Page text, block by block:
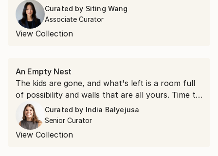
things up.Curated by Siting Wang
Associate Curator
View Collection
An Empty Nest
The kids are gone, and what's left is a room full
of possibility and walls that are all yours. Time to
hang something you love.
Curated by India Balyejusa
Senior Curator
View Collection